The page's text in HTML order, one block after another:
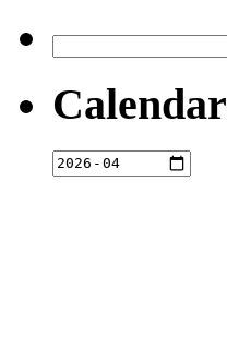
for:
Calendar